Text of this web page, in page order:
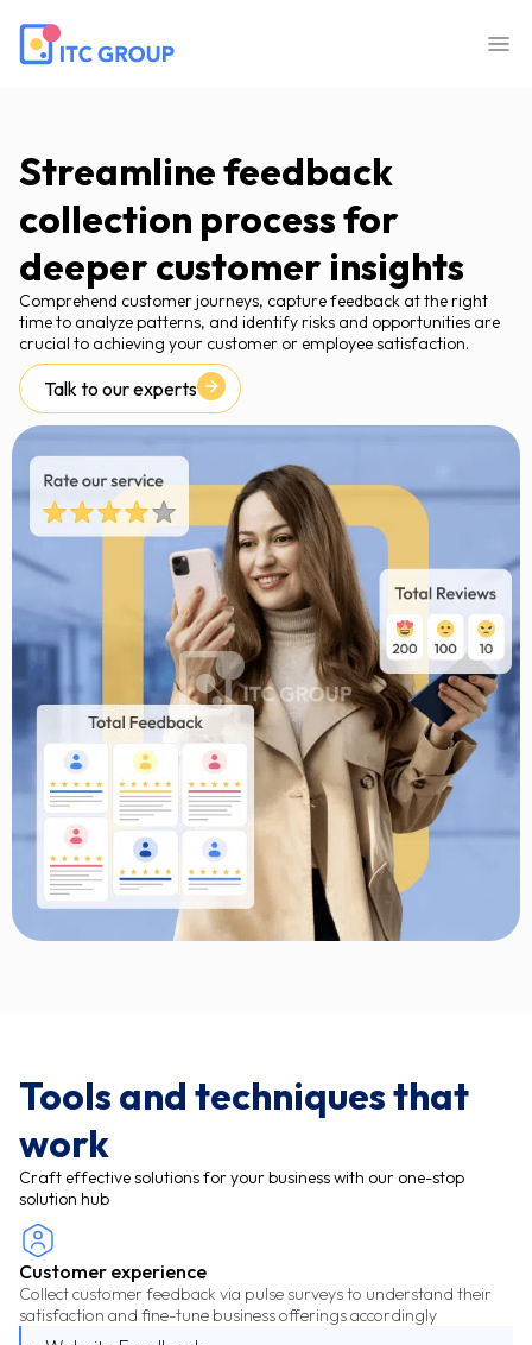
Streamline feedback
collection process for
deeper customer insights
Comprehend customer journeys, capture feedback at the right
time to analyze patterns, and identify risks and opportunities are
crucial to achieving your customer or employee satisfaction.
Talk to our experts
Tools and techniques that
work
Craft effective solutions for your business with our one-stop
solution hub
Customer experience
Collect customer feedback via pulse surveys to understand their
satisfaction and fine-tune business offerings accordingly